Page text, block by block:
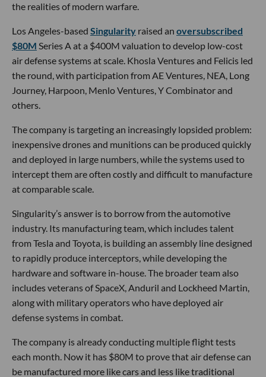
the realities of modern warfare.
Los Angeles-based Singularity raised an oversubscribed
$80M Series A at a $400M valuation to develop low-cost
air defense systems at scale. Khosla Ventures and Felicis led
the round, with participation from AE Ventures, NEA, Long
Journey, Harpoon, Menlo Ventures, Y Combinator and
others.
The company is targeting an increasingly lopsided problem:
inexpensive drones and munitions can be produced quickly
and deployed in large numbers, while the systems used to
intercept them are often costly and difficult to manufacture
at comparable scale.
Singularity’s answer is to borrow from the automotive
industry. Its manufacturing team, which includes talent
from Tesla and Toyota, is building an assembly line designed
to rapidly produce interceptors, while developing the
hardware and software in-house. The broader team also
includes veterans of SpaceX, Anduril and Lockheed Martin,
along with military operators who have deployed air
defense systems in combat.
The company is already conducting multiple flight tests
each month. Now it has $80M to prove that air defense can
be manufactured more like cars and less like traditional